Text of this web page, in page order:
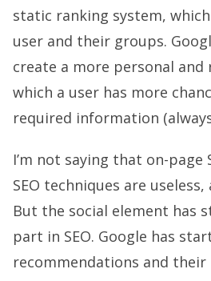
static ranking system,
user and their groups.
create a more personal and
which a user has more
required information
I’m not saying that on-page
SEO techniques are
But the social element has
part in SEO. Google has
recommendations and their